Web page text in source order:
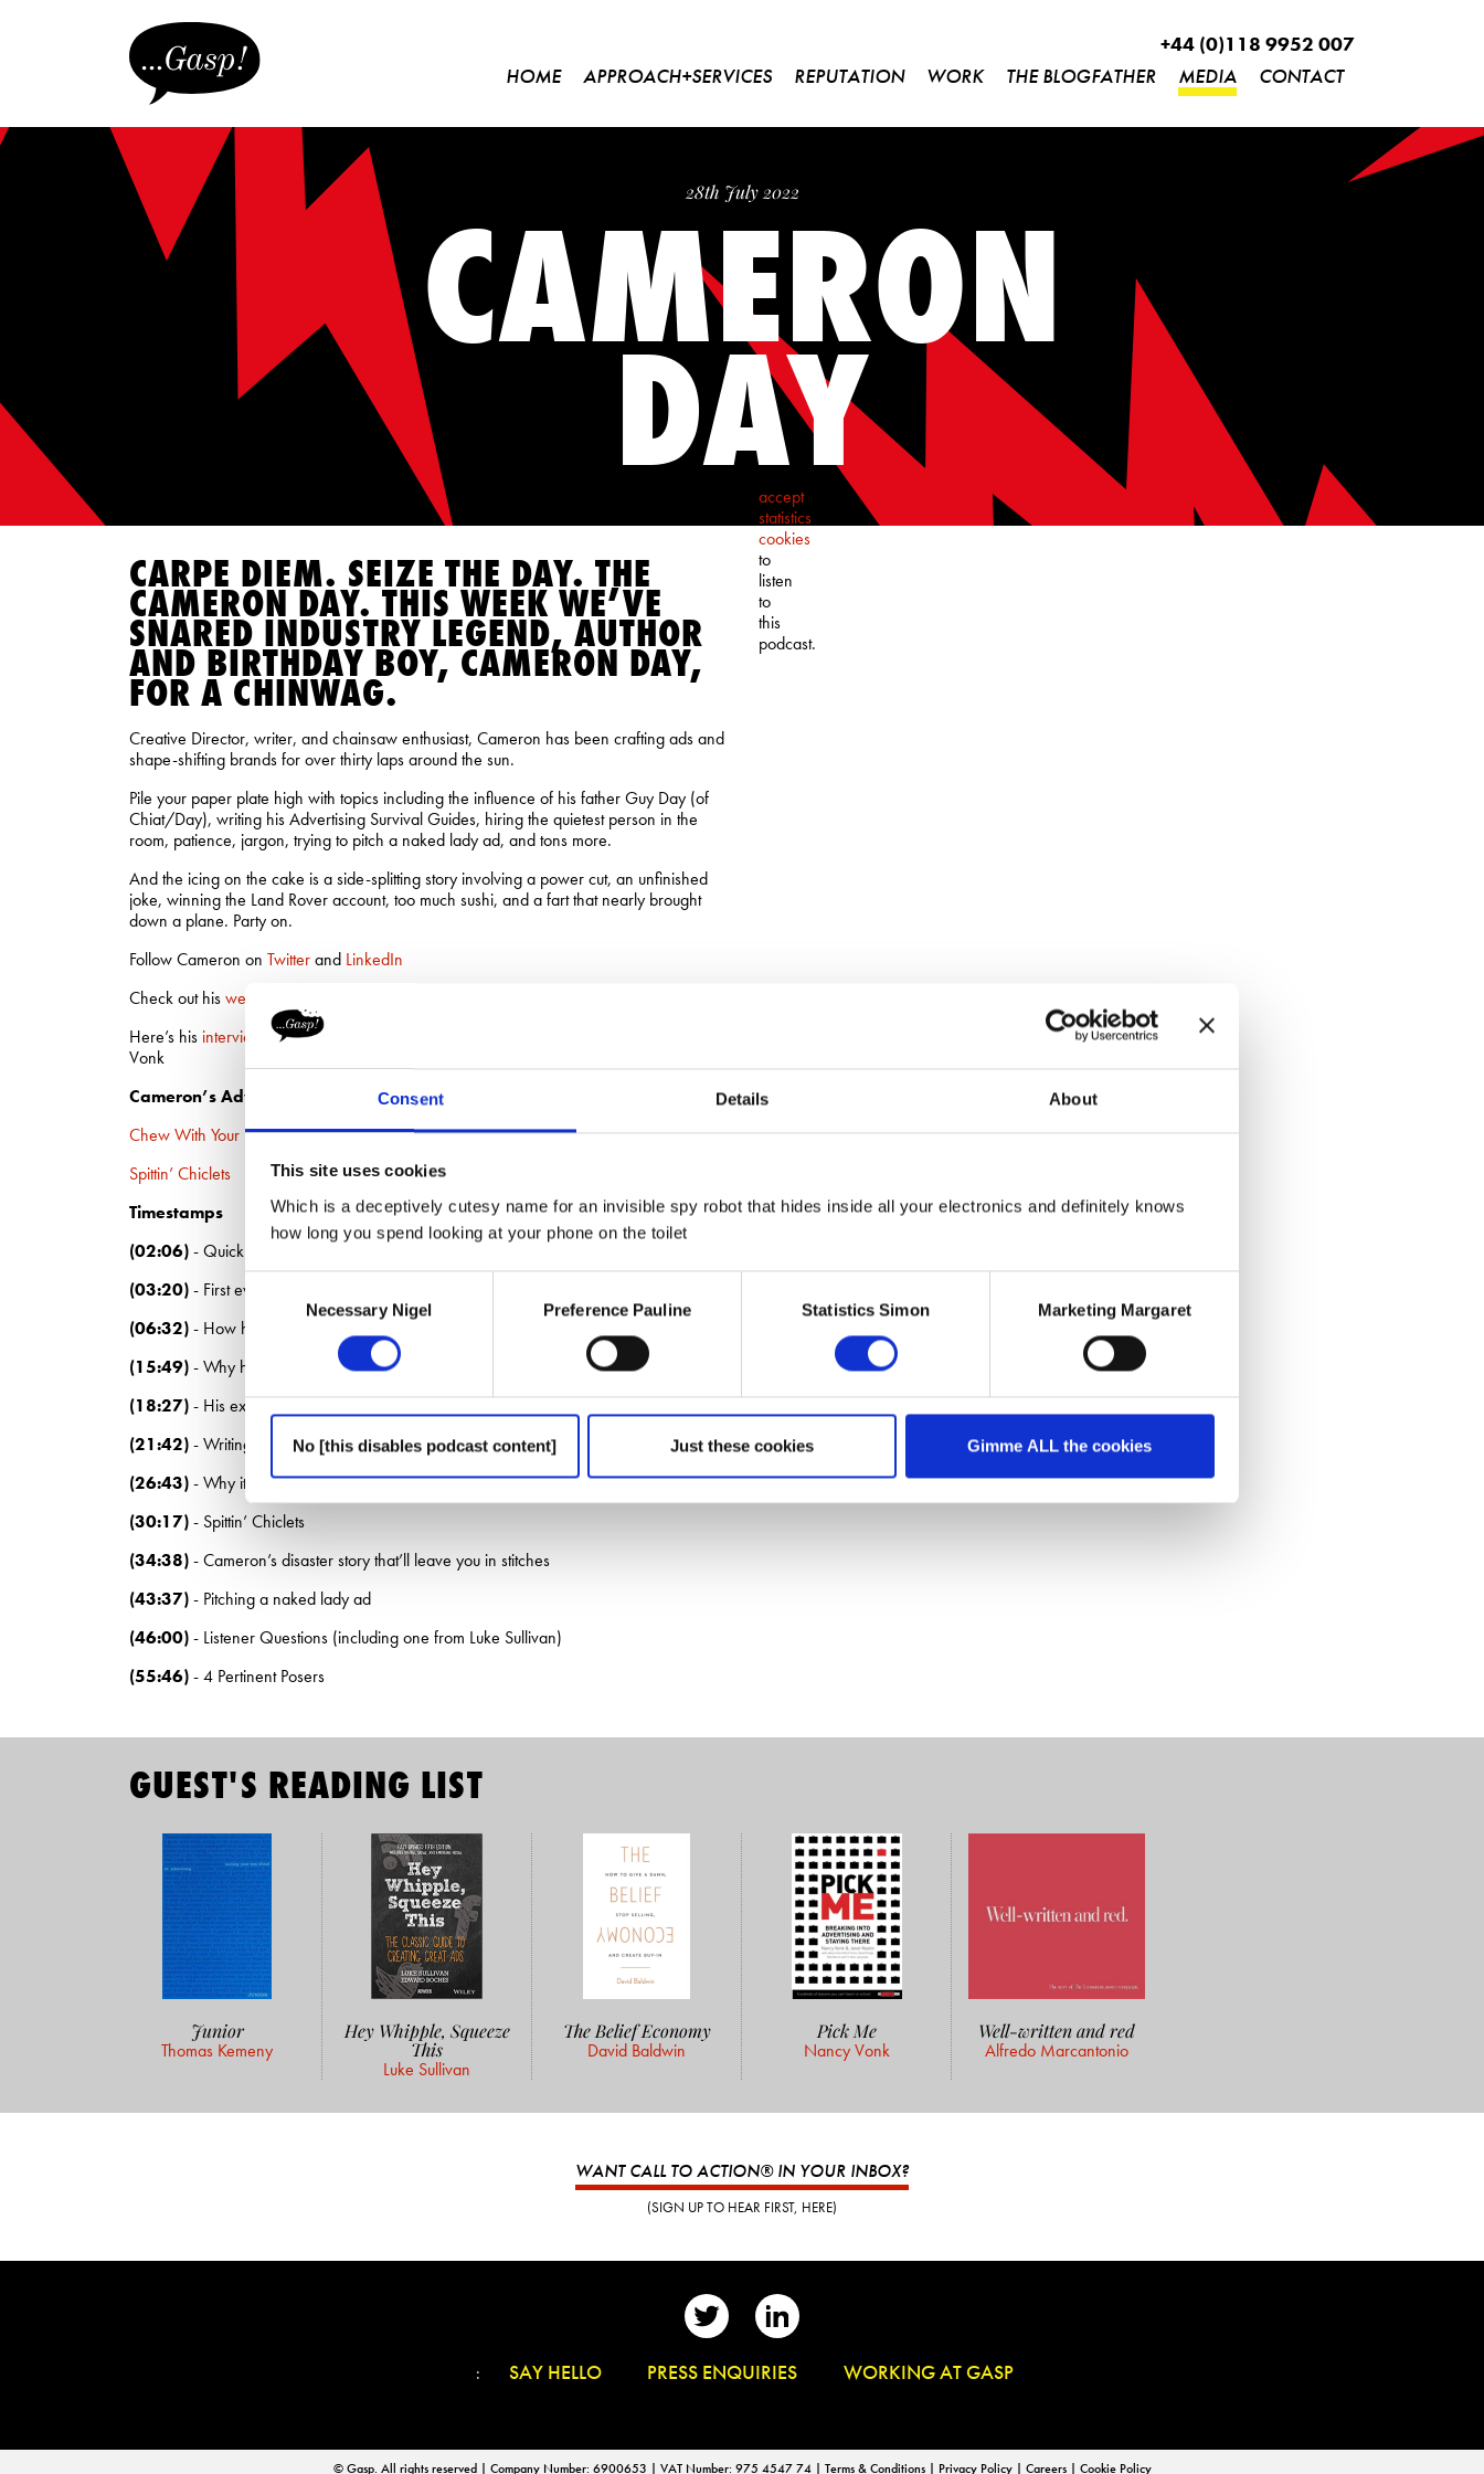
Consent Details About
This site uses cookies
Which is a deceptively cutesy name for an invisible spy robot that hides inside all your electronics and definitely knows
how long you spend looking at your phone on the toilet
Consent
SelectionNecessary Nigel Preference Pauline Statistics Simon Marketing Margaret
No [this disables podcast content] Just these cookies Gimme ALL the cookies
+44 (0)118 9952 007
HOME
APPROACH+SERVICES REPUTATION WORK THE BLOGFATHER MEDIA CONTACT
28th July 2022
CAMERON
DAY
accept
statistics
cookies
to
listen
to
this
podcast.
CARPE DIEM. SEIZE THE DAY. THE
CAMERON DAY. THIS WEEK WE’VE
SNARED INDUSTRY LEGEND, AUTHOR
AND BIRTHDAY BOY, CAMERON DAY,
FOR A CHINWAG.
Creative Director, writer, and chainsaw enthusiast, Cameron has been crafting ads and
shape-shifting brands for over thirty laps around the sun.
Pile your paper plate high with topics including the influence of his father Guy Day (of
Chiat/Day), writing his Advertising Survival Guides, hiring the quietest person in the
room, patience, jargon, trying to pitch a naked lady ad, and tons more.
And the icing on the cake is a side-splitting story involving a power cut, an unfinished
joke, winning the Land Rover account, too much sushi, and a fart that nearly brought
down a plane. Party on.
Follow Cameron on Twitterand LinkedIn
Check out hiswebsite
Here’s his interview
with Luke Sullivan, David Baldwin, Thomas Kemeny and Nancy
Vonk
Cameron’s Advertising Survival Guides
Chew With Your Mind Open
Spittin’ Chiclets
Timestamps
(02:06)- Quick fire questions
(03:20)- First ever job
(06:32)- How his dad, Guy Day, influenced his decision to go into advertising
(15:49)- Why he’s never tried to prove himself because of his dad’s name
(18:27)- His experience of big versus small agencies
(21:42)- Writing his Advertising Survival Guides
(26:43)- Why it’s so hard for creatives to leave work on time
(30:17)- Spittin’ Chiclets
(34:38)- Cameron’s disaster story that’ll leave you in stitches
(43:37)- Pitching a naked lady ad
(46:00)- Listener Questions (including one from Luke Sullivan)
(55:46)- 4 Pertinent Posers
GUEST'S READING LIST
Junior
Thomas Kemeny
Hey Whipple, Squeeze
This
Luke Sullivan
The Belief Economy
David Baldwin
Pick Me
Nancy Vonk
Well-written and red
Alfredo Marcantonio
WANT CALL TO ACTION® IN YOUR INBOX?
(SIGN UP TO HEAR FIRST, HERE)
: SAY HELLO PRESS ENQUIRIES WORKING AT GASP
© Gasp. All rights reserved | Company Number: 6900653 | VAT Number: 975 4547 74 | Terms & Conditions | Privacy Policy | Careers | Cookie Policy